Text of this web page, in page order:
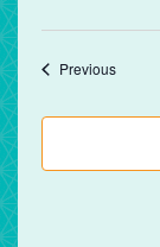
PreviousEvents